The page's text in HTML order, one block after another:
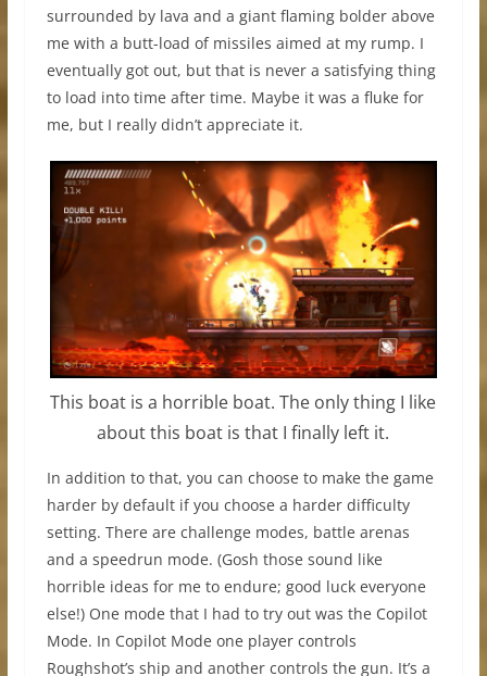
surrounded by lava and a giant flaming bolder above
me with a butt-load of missiles aimed at my rump. I
eventually got out, but that is never a satisfying thing
to load into time after time. Maybe it was a fluke for
me, but I really didn’t appreciate it.
This boat is a horrible boat. The only thing I like
about this boat is that I finally left it.
In addition to that, you can choose to make the game
harder by default if you choose a harder difficulty
setting. There are challenge modes, battle arenas
and a speedrun mode. (Gosh those sound like
horrible ideas for me to endure; good luck everyone
else!) One mode that I had to try out was the Copilot
Mode. In Copilot Mode one player controls
Roughshot’s ship and another controls the gun. It’s a